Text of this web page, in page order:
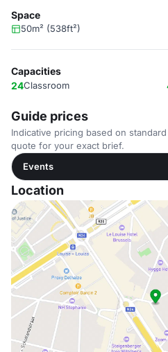
Space
50m² (538ft²)
Capacities
24Classroom
Guide prices
Indicative pricing based on
quote for your exact brief.
Events
Location